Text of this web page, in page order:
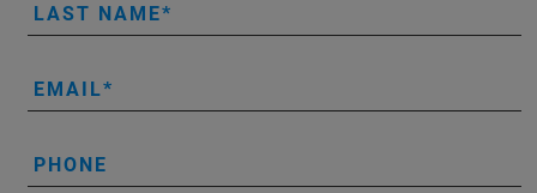
LAST NAME
EMAIL
PHONE